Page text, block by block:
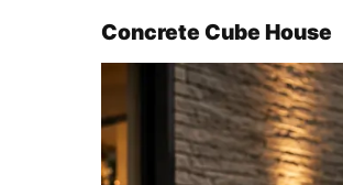
Concrete Cube House